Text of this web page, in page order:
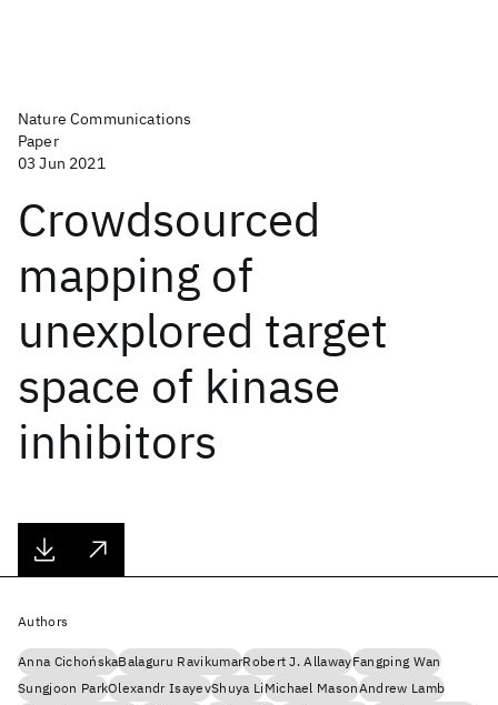
Nature Communications
Paper
03 Jun 2021
Crowdsourced
mapping of
unexplored target
space of kinase
inhibitors
Authors
Anna CichońskaBalaguru RavikumarRobert J. AllawayFangping Wan
Sungjoon ParkOlexandr IsayevShuya LiMichael MasonAndrew Lamb